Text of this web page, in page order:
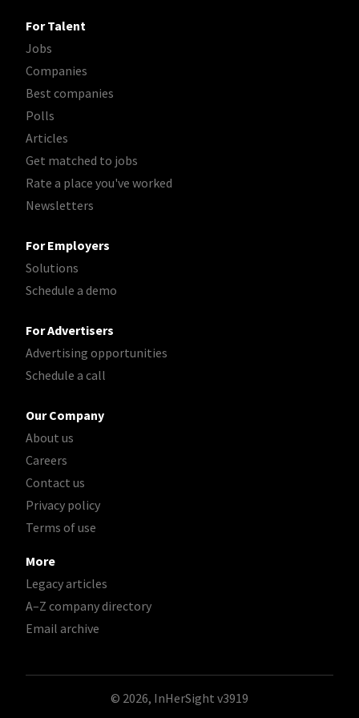
For Talent
Jobs
Companies
Best companies
Polls
Articles
Get matched to jobs
Rate a place you've worked
Newsletters
For Employers
Solutions
Schedule a demo
For Advertisers
Advertising opportunities
Schedule a call
Our Company
About us
Careers
Contact us
Privacy policy
Terms of use
More
Legacy articles
A–Z company directory
Email archive
© 2026, InHerSight v3919